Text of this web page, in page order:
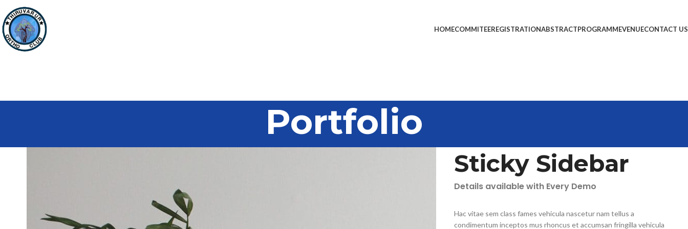
HOMECOMMITEEREGISTRATIONABSTRACTPROGRAMMEVENUECONTACT US
Portfolio
Sticky Sidebar
Details available with Every Demo
Hac vitae sem class fames vehicula nascetur nam tellus a
condimentum inceptos mus rhoncus et accumsan fringilla vehicula